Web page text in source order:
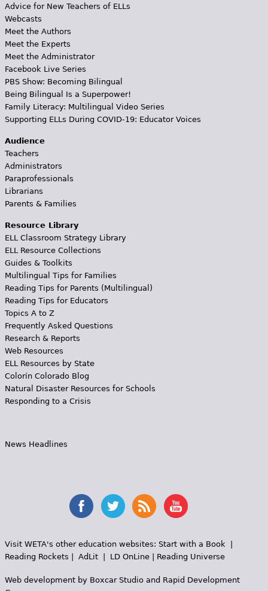
Advice for New Teachers of ELLs
Webcasts
Meet the Authors
Meet the Experts
Meet the Administrator
Facebook Live Series
PBS Show: Becoming Bilingual
Being Bilingual Is a Superpower!
Family Literacy: Multilingual Video Series
Supporting ELLs During COVID-19: Educator Voices
Audience
Teachers
Administrators
Paraprofessionals
Librarians
Parents & Families
Resource Library
ELL Classroom Strategy Library
ELL Resource Collections
Guides & Toolkits
Multilingual Tips for Families
Reading Tips for Parents (Multilingual)
Reading Tips for Educators
Topics A to Z
Frequently Asked Questions
Research & Reports
Web Resources
ELL Resources by State
Colorín Colorado Blog
Natural Disaster Resources for Schools
Responding to a Crisis
News Headlines
Visit WETA's other education websites: Start with a Book |
Reading Rockets | AdLit| LD OnLine| Reading Universe
Web development by Boxcar Studioand Rapid Development